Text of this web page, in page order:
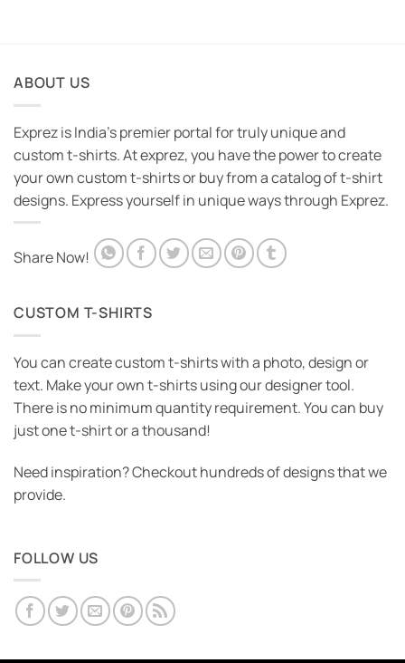
ABOUT US
Exprez is India's premier portal for truly unique and
custom t-shirts. At exprez, you have the power to create
your own custom t-shirts or buy from a catalog of t-shirt
designs. Express yourself in unique ways through Exprez.
Share Now!
CUSTOM T-SHIRTS
You can create custom t-shirts with a photo, design or
text. Make your own t-shirts using our designer tool.
There is no minimum quantity requirement. You can buy
just one t-shirt or a thousand!
Need inspiration? Checkout hundreds of designs that we
provide.
FOLLOW US